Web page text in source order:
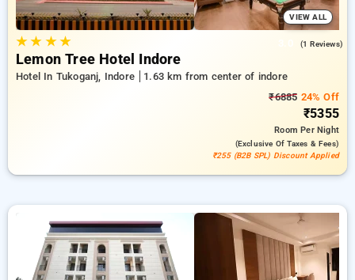
VIEW ALL
★★ ★★ (1 Reviews)
Lemon Tree Hotel Indore
Hotel In Tukoganj, Indore
1.63 km from center of indore
₹6885 24% Off
₹5355
RoomPer Night
(exclusive Of Taxes & Fees)
₹255 (B2B SPL) Discount Applied